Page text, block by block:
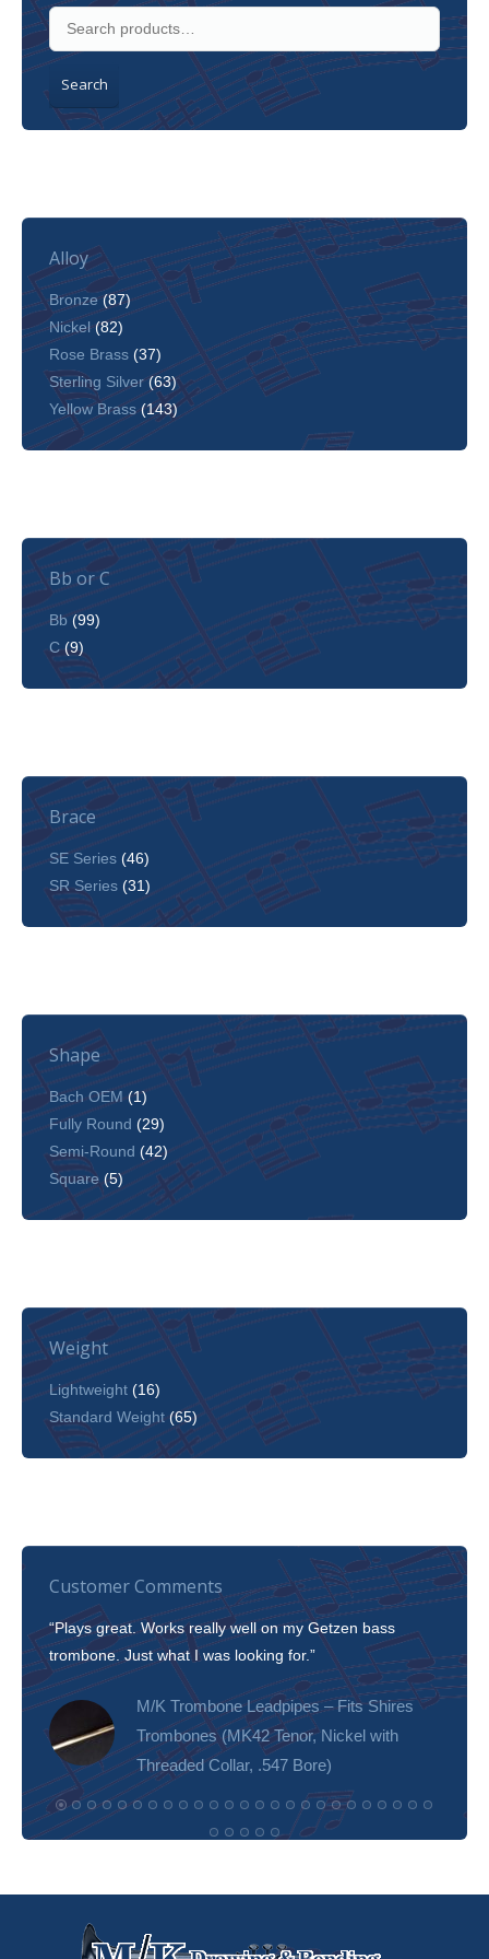
Search
Alloy
Bronze (87)
Nickel (82)
Rose Brass (37)
Sterling Silver (63)
Yellow Brass (143)
Bb or C
Bb (99)
C (9)
Brace
SE Series (46)
SR Series (31)
Shape
Bach OEM (1)
Fully Round (29)
Semi-Round (42)
Square (5)
Weight
Lightweight (16)
Standard Weight (65)
Customer Comments
“Plays great. Works really well on my Getzen bass
trombone. Just what I was looking for.”
M/K Trombone Leadpipes – Fits Shires
Trombones (MK42 Tenor, Nickel with
Threaded Collar, .547 Bore)
tone!